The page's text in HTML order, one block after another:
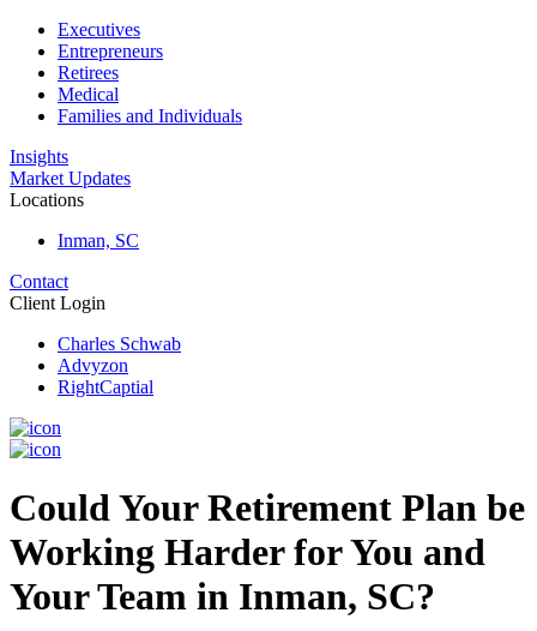
Executives
Entrepreneurs
Retirees
Medical
Families and Individuals
Insights
Market Updates
Locations
Inman, SC
Contact
Client Login
Charles Schwab
Advyzon
RightCaptial
Could Your Retirement Plan be
Working Harder for You and
Your Team in Inman, SC?